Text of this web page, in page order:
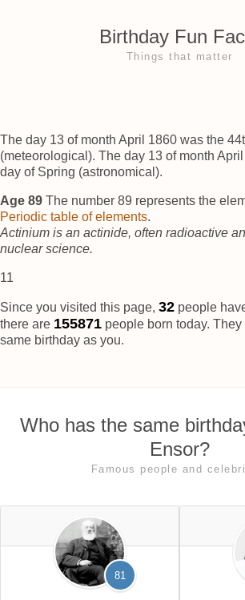
Birthday Fun
Things that matter
The day 13 of month April 1860 was the
(meteorological). The day 13 of month
day of Spring (astronomical).
Age 89 The number 89 represents the
Periodic table of elements.
Actinium is an actinide, often radioactive
nuclear science.
11
Since you visited this page, 37 people
there are 155876 people born today.
same birthday as you.
Who has the same
Ensor?
Famous people and
81